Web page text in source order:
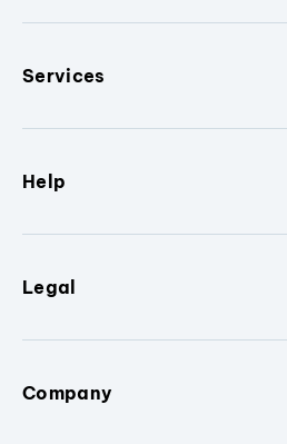
Services
Help
Legal
Company